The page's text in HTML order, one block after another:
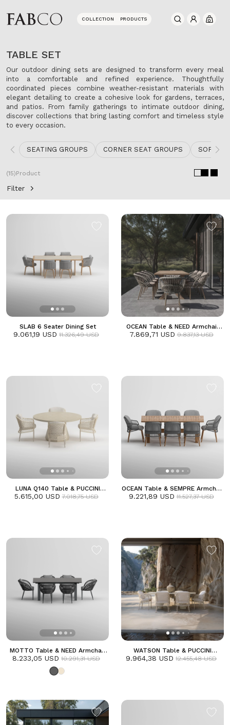
COLLECTION PRODUCTS 0
TABLE SET
Our outdoor dining sets are designed to transform every meal
into a comfortable and refined experience. Thoughtfully
coordinated pieces combine weather-resistant materials with
elegant detailing to create a cohesive look for gardens, terraces,
and patios. From family gatherings to intimate outdoor dining,
discover collections that bring lasting comfort and timeless style
to every occasion.
SEATING GROUPS CORNER SEAT GROUPS SOFA
(15)Product
Filter
SLAB 6 Seater Dining Set
9.061,19 USD 11.326,49 USD
OCEAN Table & NEED Armchair
Dining Set
7.869,71 USD 9.837,13 USD
LUNA Q140 Table & PUCCINI
Armchair Dining Set | Frozen
5.615,00 USD 7.018,75 USD
OCEAN Table & SEMPRE Armchair
Dining Set
9.221,89 USD 11.527,37 USD
MOTTO Table & NEED Armchair
Dining Set | Anthracite
8.233,05 USD 10.291,31 USD
WATSON Table & PUCCINI
Armchair Dining Set | Frozen
9.964,38 USD 12.455,48 USD